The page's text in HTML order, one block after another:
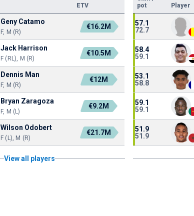
ETV
Geny Catamo
F, M (R)
€16.2M
Jack Harrison
F (RL), M (R)
€10.5M
Dennis Man
F, M (R)
€12M
Bryan Zaragoza
F, M (L)
€9.2M
Wilson Odobert
F (L), M (R)
€21.7M
View all players
pot
Player
57.1
72.7
58.4
59.1
53.1
58.8
59.1
59.1
51.9
51.9